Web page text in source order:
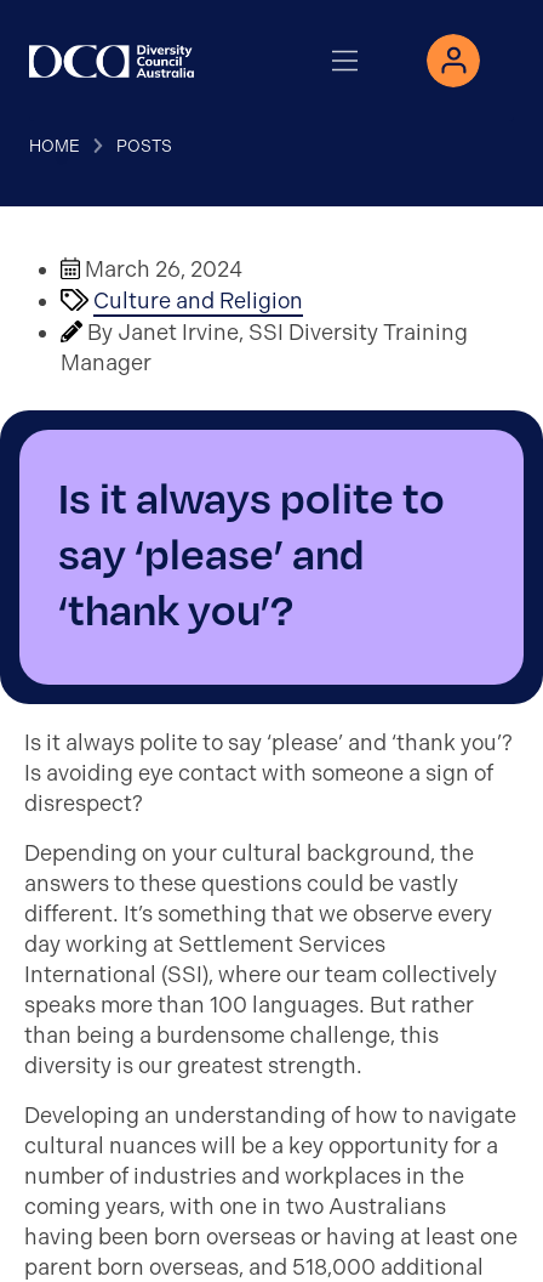
HOME POSTS
March 26, 2024
Culture and Religion
By Janet Irvine, SSI Diversity Training
Manager
Is it always polite to
say ‘please’ and
‘thank you’?
Is it always polite to say ‘please’ and ‘thank you’?
Is avoiding eye contact with someone a sign of
disrespect?
Depending on your cultural background, the
answers to these questions could be vastly
different. It’s something that we observe every
day working at Settlement Services
International (SSI), where our team collectively
speaks more than 100 languages. But rather
than being a burdensome challenge, this
diversity is our greatest strength.
Developing an understanding of how to navigate
cultural nuances will be a key opportunity for a
number of industries and workplaces in the
coming years, with one in two Australians
having been born overseas or having at least one
parent born overseas, and 518,000 additional